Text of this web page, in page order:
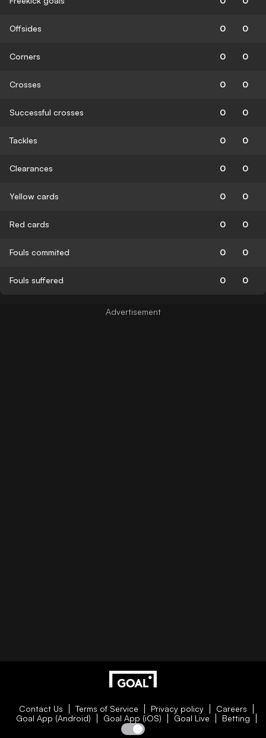
Offsides 0 0
Corners 0 0
Crosses 0 0
Successful crosses 0 0
Tackles 0 0
Clearances 0 0
Yellow cards 0 0
Red cards 0 0
Fouls commited 0 0
Fouls suffered 0 0
Contact Us Terms of Service Privacy policy
Careers
Goal App (Android)
Goal App (iOS) Goal Live Betting